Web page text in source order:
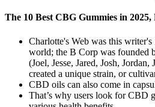
The 10 Best CBG Gummies in 2025,
Charlotte's Web was this
world; the B Corp was founded
(Joel, Jesse, Jared, Josh,
created a unique strain, or
CBD oils can also come in
That’s why users look for CBD